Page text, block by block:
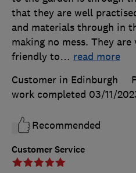
Customer Service
that they are well
and materials through in
making no mess. They
friendly to… read more
Customer in Edinburgh
work completed 03/11/
Recommended